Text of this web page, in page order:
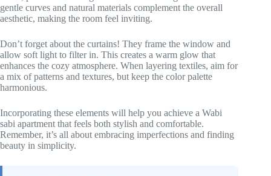
gentle curves and natural materials complement the overall
aesthetic, making the room feel inviting.
Don’t forget about the curtains! They frame the window and
allow soft light to filter in. This creates a warm glow that
enhances the cozy atmosphere. When layering textiles, aim for
a mix of patterns and textures, but keep the color palette
harmonious.
Incorporating these elements will help you achieve a Wabi
sabi apartment that feels both stylish and comfortable.
Remember, it’s all about embracing imperfections and finding
beauty in simplicity.